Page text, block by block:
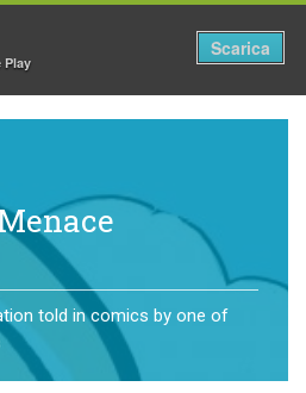
told in comics by one of
Play
Scarica